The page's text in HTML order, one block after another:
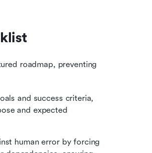
roadmap, preventing
and success criteria,
and expected
human error by forcing